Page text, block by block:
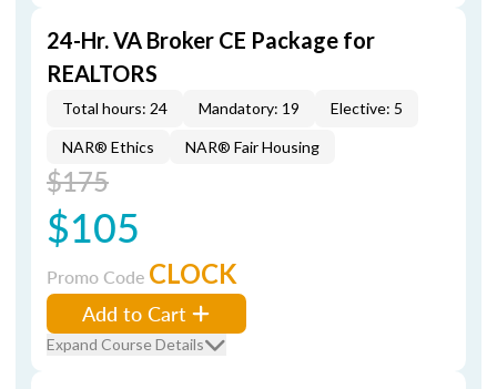
24-Hr. VA Broker CE Package for
REALTORS
Total hours: 24 Mandatory: 19 Elective: 5
NAR® Ethics NAR® Fair Housing
$175
$105
Promo Code CLOCK
Add to Cart
Expand Course Details